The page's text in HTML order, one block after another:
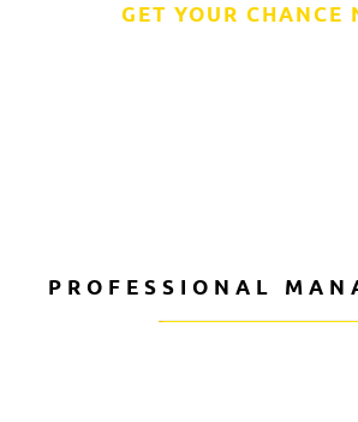
GET YOUR CHANCE
PROFESSIONAL